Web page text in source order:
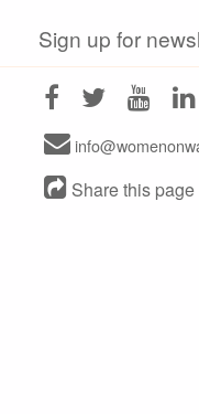
Sign up for
Share this page